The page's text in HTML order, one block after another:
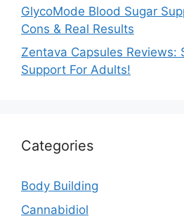
GlycoMode Blood Sugar
Cons & Real Results
Zentava Capsules Reviews:
Support For Adults!
Categories
Body Building
Cannabidiol